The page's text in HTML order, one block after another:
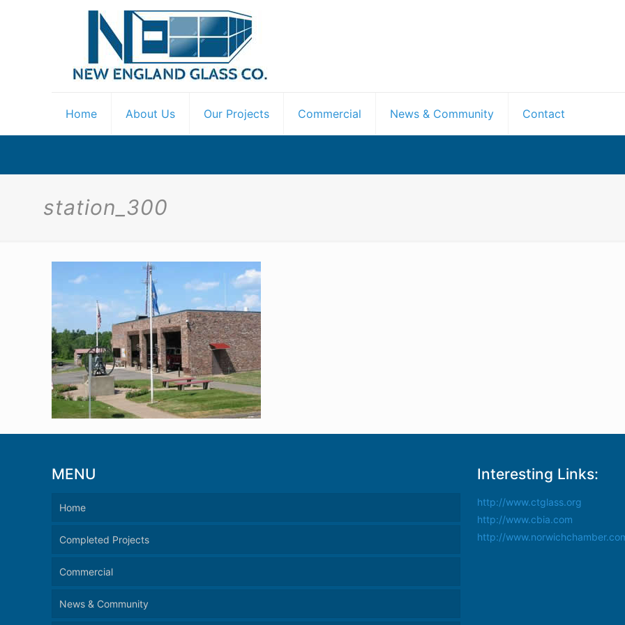
Home About Us Our Projects Commercial News & Community Contact
station_300
MENU
Home
Completed Projects
Commercial
News & Community
Interesting Links:
http://www.ctglass.org
http://www.cbia.com
http://